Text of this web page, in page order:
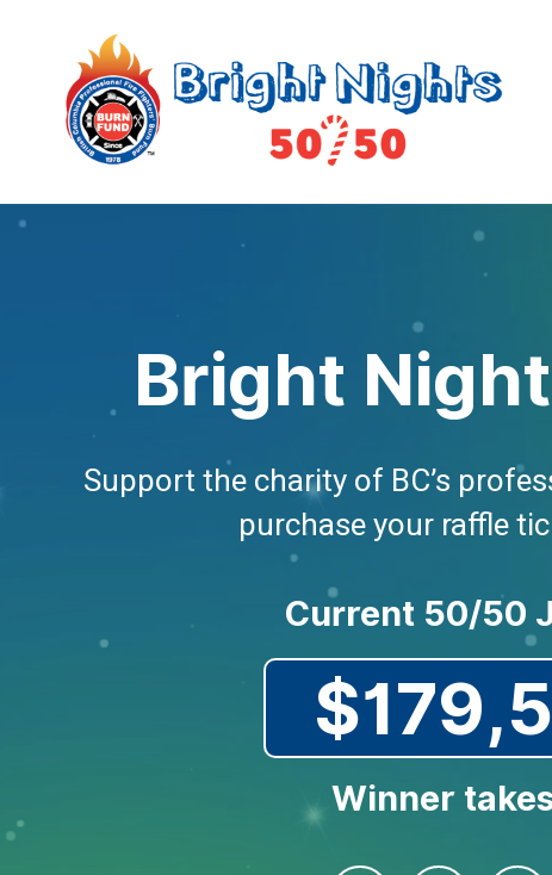
Bright
Support the charity of BC’s
purchase your raffle
Current 50/50
Winner